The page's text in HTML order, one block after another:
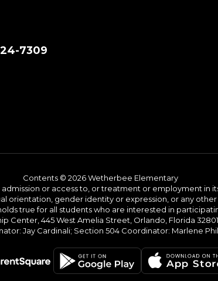
7309
Contents © 2026 Wetherbee Elementary
or access to, or treatment or employment in
orientation, gender identity or expression, or any
true for all students who are interested in
Center, 445 West Amelia Street, Orlando, Florida
Jay Cardinali; Section 504 Coordinator: Marlene